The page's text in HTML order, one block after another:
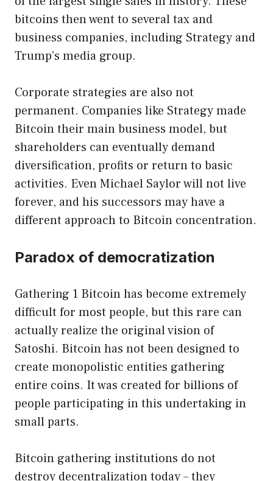
bitcoins then went to several tax and
business companies, including Strategy and
Trump’s media group.
Corporate strategies are also not
permanent. Companies like Strategy made
Bitcoin their main business model, but
shareholders can eventually demand
diversification, profits or return to basic
activities. Even Michael Saylor will not live
forever, and his successors may have a
different approach to Bitcoin concentration.
Paradox of democratization
Gathering 1 Bitcoin has become extremely
difficult for most people, but this rare can
actually realize the original vision of
Satoshi. Bitcoin has not been designed to
create monopolistic entities gathering
entire coins. It was created for billions of
people participating in this undertaking in
small parts.
Bitcoin gathering institutions do not
destroy decentralization today – they